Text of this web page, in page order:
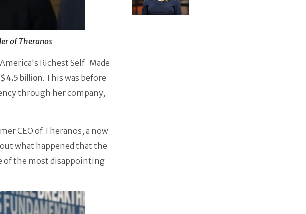
of Theranos
Richest Self-Made
$4.5 billion. This was before
through her company,
CEO of Theranos, a now
what happened that the
of the most disappointing